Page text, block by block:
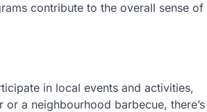
contribute to the overall sense of
in local events and activities,
a neighbourhood barbecue, there’s